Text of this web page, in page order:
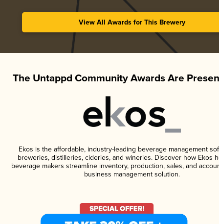
View All Awards for This Brewery
The Untappd Community Awards Are
Ekos is the affordable, industry-leading beverage management
breweries, distilleries, cideries, and wineries. Discover how Ekos
beverage makers streamline inventory, production, sales, and
business management solution.